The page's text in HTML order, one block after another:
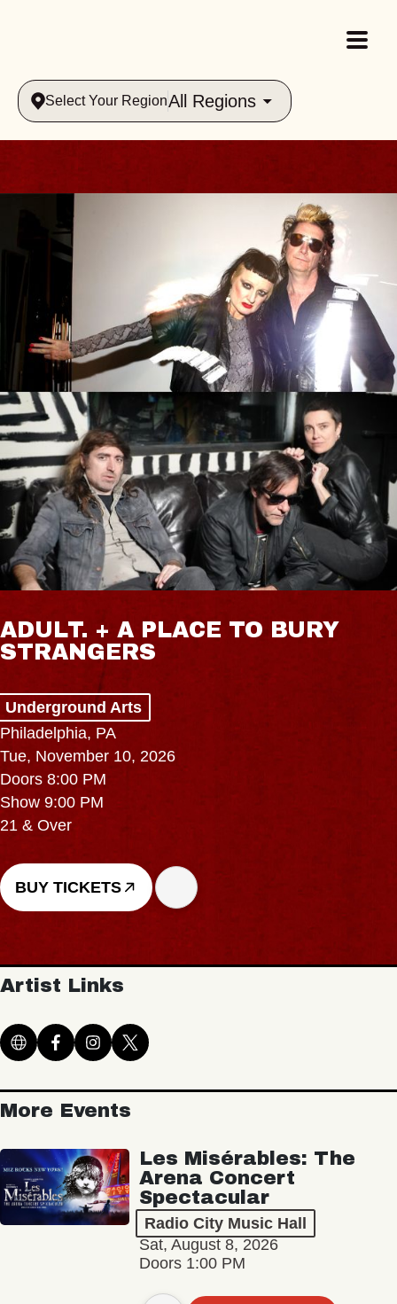
Select Your RegionAll Regions
ADULT. + A PLACE TO BURY
STRANGERS
Underground Arts
Philadelphia, PA
Tue, November 10, 2026
Doors 8:00 PM
Show 9:00 PM
21 & Over
BUY TICKETS
Artist Links
More Events
Les Misérables: The
Arena Concert
Spectacular
Radio City Music Hall
Sat, August 8, 2026
Doors 1:00 PM